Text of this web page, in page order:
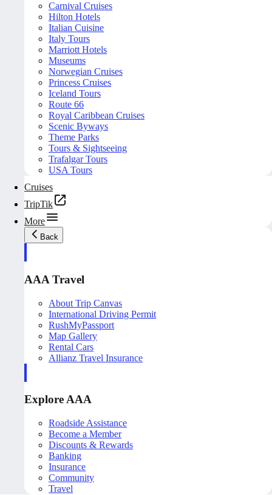
Carnival Cruises
Hilton Hotels
Italian Cuisine
Italy Tours
Marriott Hotels
Museums
Norwegian Cruises
Princess Cruises
Iceland Tours
Route 66
Royal Caribbean Cruises
Scenic Byways
Theme Parks
Tours & Sightseeing
Trafalgar Tours
USA Tours
Cruises
TripTik
More
Back
AAA Travel
About Trip Canvas
International Driving Permit
RushMyPassport
Map Gallery
Rental Cars
Allianz Travel Insurance
Explore AAA
Roadside Assistance
Become a Member
Discounts & Rewards
Banking
Insurance
Community
Travel